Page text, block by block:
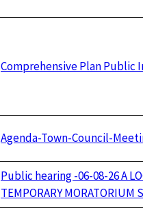
Comprehensive Plan Public
Agenda-Town-Council-
Public hearing -06-08-26 A
TEMPORARY MORATORIUM